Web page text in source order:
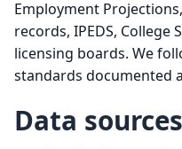
Employment
records, IPEDS, College
licensing boards. We
standards documented
Data sources